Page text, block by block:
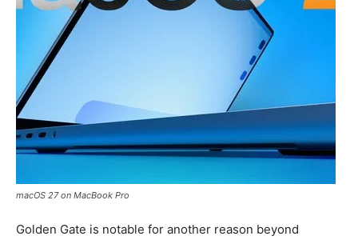
macOS 27 on MacBook Pro
Golden Gate is notable for another reason beyond